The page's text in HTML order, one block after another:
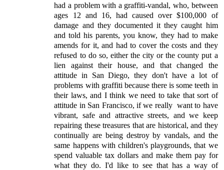
had a problem with a graffiti-vandal, who, between
ages 12 and 16, had caused over $100,000 of
damage and they documented it they caught him
and told his parents, you know, they had to make
amends for it, and had to cover the costs and they
refused to do so, either the city or the county put a
lien against their house, and that changed the
attitude in San Diego, they don't have a lot of
problems with graffiti because there is some teeth in
their laws, and I think we need to take that sort of
attitude in San Francisco, if we really want to have
vibrant, safe and attractive streets, and we keep
repairing these treasures that are historical, and they
continually are being destroy by vandals, and the
same happens with children's playgrounds, that we
spend valuable tax dollars and make them pay for
what they do. I'd like to see that has a way of